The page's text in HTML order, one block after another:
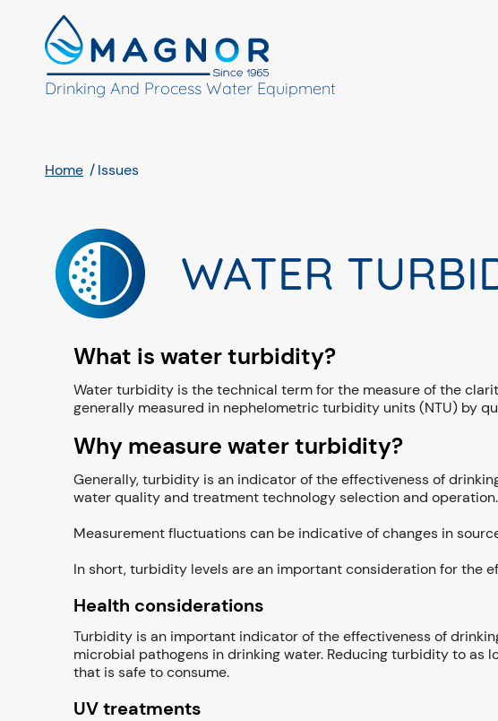
Drinking And Process Water Equipment
Home Issues
WATER
What is water turbidity?
Water turbidity is the technical term for the measure of the
generally measured in nephelometric turbidity units (NTU) by
Why measure water turbidity?
Generally, turbidity is an indicator of the effectiveness of
water quality and treatment technology selection and operation.
Measurement fluctuations can be indicative of changes in
In short, turbidity levels are an important consideration for the
Health considerations
Turbidity is an important indicator of the effectiveness of
microbial pathogens in drinking water. Reducing turbidity to
that is safe to consume.
UV treatments